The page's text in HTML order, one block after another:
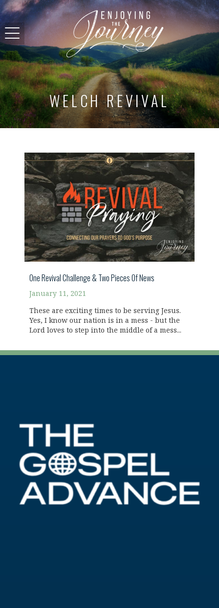
WELCH REVIVAL
One Revival Challenge & Two Pieces Of News
January 11, 2021
These are exciting times to be serving Jesus.
Yes, I know our nation is in a mess - but the
Lord loves to step into the middle of a mess...